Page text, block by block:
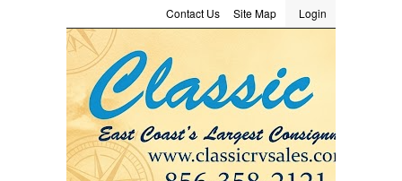
LOGIN
Username :
Password :
Login
Site Map
Contact Us
Consignment